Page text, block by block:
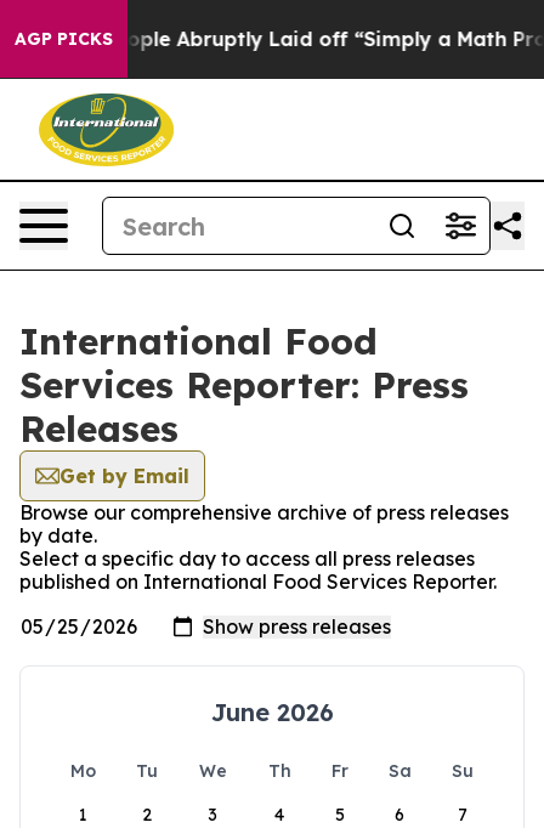
AGP PICKS
the People Abruptly Laid off “Simply a Math
International Food
Services Reporter: Press
Releases
Get by Email
Browse our comprehensive archive of press releases
by date.
Select a specific day to access all press releases
published on International Food Services Reporter.
June 2026
Mo Tu We Th Fr Sa
Su
1
2 3 4 5 6 7